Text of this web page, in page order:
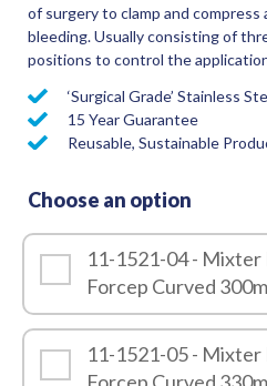
of surgery to clamp and
bleeding. Usually consisting of
positions to control the
‘Surgical Grade’ Stainless
15 Year Guarantee
Reusable, Sustainable
Choose an option
11-1521-04 -
Forcep Curved
11-1521-05 -